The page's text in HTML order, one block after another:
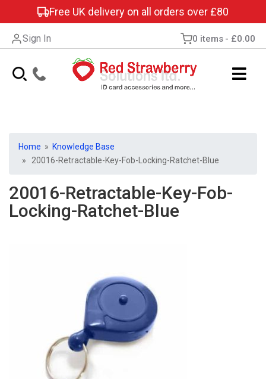
Free UK delivery on all orders over £80
Sign In 0 items £0.00
Home » Knowledge Base
» 20016-Retractable-Key-Fob-Locking-Ratchet-Blue
20016-Retractable-Key-Fob-
Locking-Ratchet-Blue